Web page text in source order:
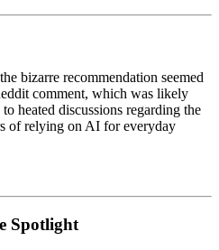
bizarre recommendation seemed
comment, which was likely
heated discussions regarding the
of relying on AI for everyday
Spotlight